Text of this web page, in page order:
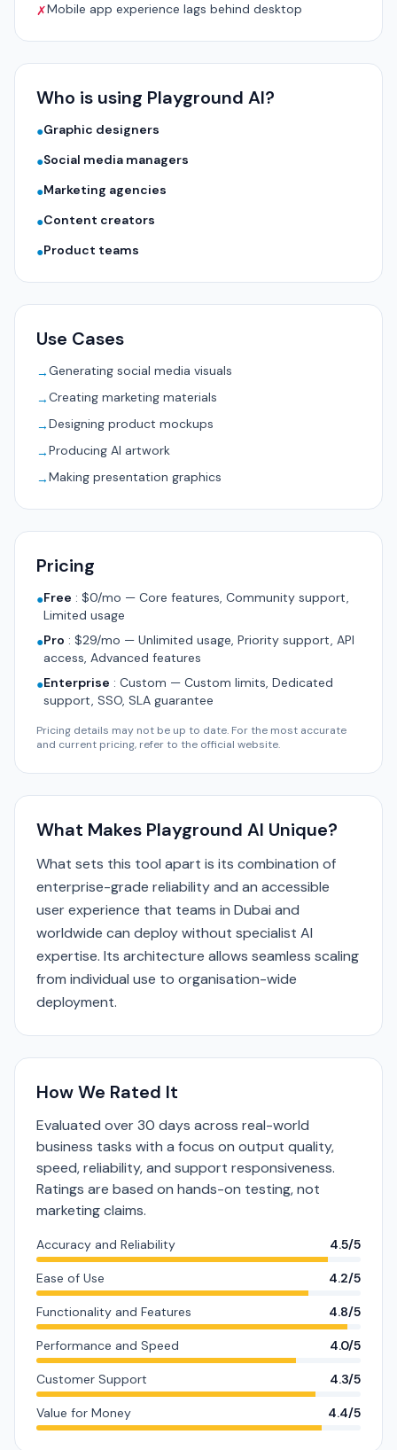
✗Mobile app experience lags behind desktop
Who is using Playground AI?
●Graphic designers
●Social media managers
●Marketing agencies
●Content creators
●Product teams
Use Cases
→Generating social media visuals
→Creating marketing materials
→Designing product mockups
→Producing AI artwork
→Making presentation graphics
Pricing
●Free : $0/mo — Core features, Community support,
Limited usage
●Pro : $29/mo — Unlimited usage, Priority support, API
access, Advanced features
●Enterprise : Custom — Custom limits, Dedicated
support, SSO, SLA guarantee
Pricing details may not be up to date. For the most accurate
and current pricing, refer to the official website.
What Makes Playground AI Unique?
What sets this tool apart is its combination of
enterprise-grade reliability and an accessible
user experience that teams in Dubai and
worldwide can deploy without specialist AI
expertise. Its architecture allows seamless scaling
from individual use to organisation-wide
deployment.
How We Rated It
Evaluated over 30 days across real-world
business tasks with a focus on output quality,
speed, reliability, and support responsiveness.
Ratings are based on hands-on testing, not
marketing claims.
Accuracy and Reliability 4.5/5
Ease of Use 4.2/5
Functionality and Features 4.8/5
Performance and Speed 4.0/5
Customer Support 4.3/5
Value for Money 4.4/5